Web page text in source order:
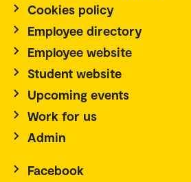
Cookies policy
Employee directory
Employee website
Student website
Upcoming events
Work for us
Admin
Facebook